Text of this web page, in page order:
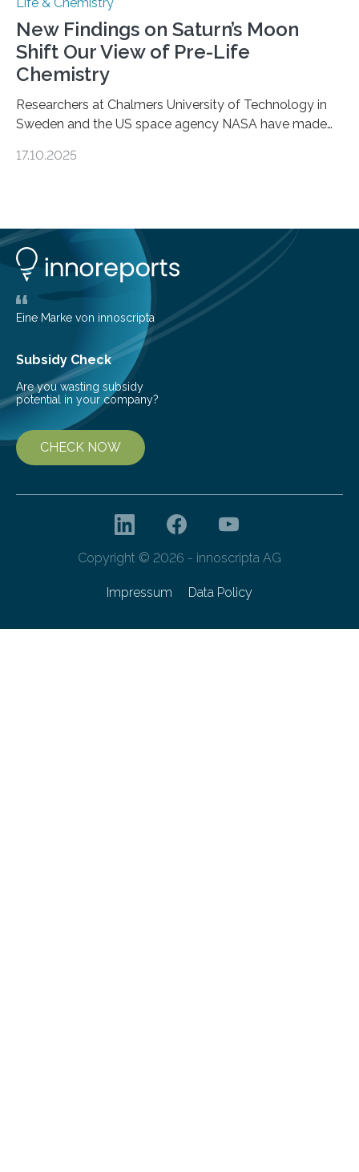
New Findings on Saturn’s Moon
Shift Our View of Pre-Life
Chemistry
Researchers at Chalmers University of Technology in
Sweden and the US space agency NASA have made
basic rules of chemistry and provides new knowledge
understanding of chemistry before the emergence of
life. Scientists have long been interested in Saturn’s
largest, orange-coloured moon as its evolution can
teach us more about our…
17.10.2025
Eine Marke von innoscripta
Subsidy Check
Are you wasting subsidy
potential in your company?
CHECK NOW
Copyright © 2026 - innoscripta AG
Impressum Data Policy